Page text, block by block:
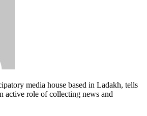
media house based in Ladakh, tells
active role of collecting news and